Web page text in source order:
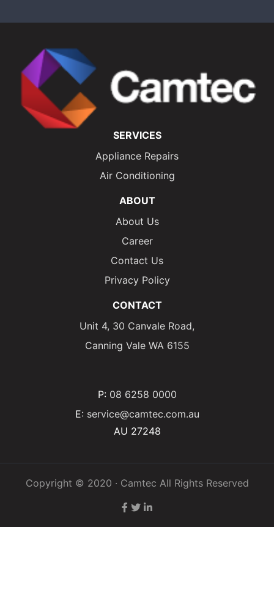
SERVICES
Appliance Repairs
Air Conditioning
ABOUT
About Us
Career
Contact Us
Privacy Policy
CONTACT
Unit 4, 30 Canvale Road,
Canning Vale WA 6155
P: 08 6258 0000
E: service@camtec.com.au
AU 27248
Copyright © 2020 · Camtec All Rights Reserved